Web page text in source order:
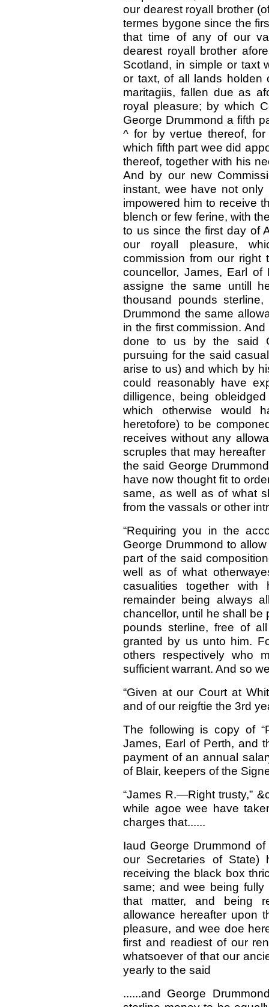
our dearest royall brother
termes bygone since the
that time of any of our
dearest royall brother
Scotland, in simple or taxt
or taxt, of all lands holden
maritagiis, fallen due as
royal pleasure; by which
George Drummond a fifth
^ for by vertue thereof,
which fifth part wee did
thereof, together with his
And by our new
instant, wee have not only
impowered him to receive
blench or few ferine, with
to us since the first day of
our royall pleasure,
commission from our right
councellor, James, Earl
assigne the same untill
thousand pounds
Drummond the same
in the first commission.
done to us by the said
pursuing for the said
arise to us) and which by
could reasonably have
dilligence, being
which otherwise would
heretofore) to be
receives without any
scruples that may
the said George
have now thought fit to
same, as well as of what
from the vassals or other
“Requiring you in the
George Drummond to
part of the said
well as of what
casualities together with
remainder being always
chancellor, until he shall
pounds sterline, free of
granted by us unto him.
others respectively who
sufficient warrant. And so
“Given at our Court at
and of our reigftie the 3rd
The following is copy of
James, Earl of Perth, and
payment of an annual
of Blair, keepers of the
“James R.—Right trusty,”
while agoe wee have
charges that......
Iaud George Drummond
our Secretaries of
receiving the black box
same; and wee being
that matter, and being
allowance hereafter upon
pleasure, and wee doe
first and readiest of our
whatsoever of that our
yearly to the said
......and George